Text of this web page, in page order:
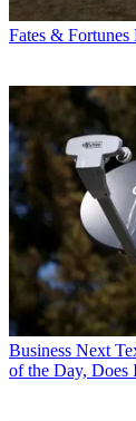
Fates & Fortunes
Business Next
of the Day, Does